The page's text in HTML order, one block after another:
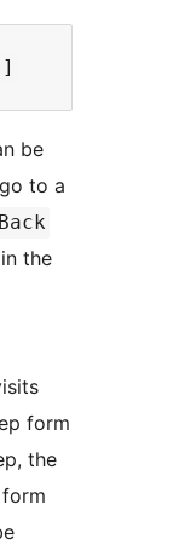
be
to a
the
form
the